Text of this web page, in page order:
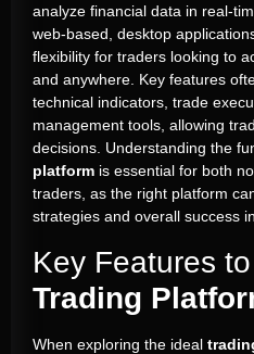
analyze financial data in real-
web-based, desktop
flexibility for traders looking to
and anywhere. Key features
technical indicators, trade
management tools, allowing
decisions. Understanding the
platform is essential for both
traders, as the right platform
strategies and overall success
Key Features
Trading
When exploring the ideal